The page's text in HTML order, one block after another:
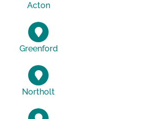
Acton
Greenford
Northolt